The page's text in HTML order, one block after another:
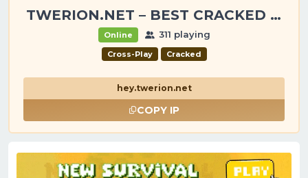
TWERION.NET – BEST CRACKED SERVER
Online 311 playing
Cross-Play Cracked
hey.twerion.net
COPY IP